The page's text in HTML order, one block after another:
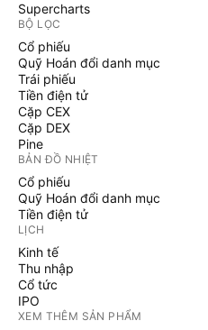
Supercharts
BỘ LỌC
Cổ phiếu
Quỹ Hoán đổi danh mục
Trái phiếu
Tiền điện tử
Cặp CEX
Cặp DEX
Pine
BẢN ĐỒ NHIỆT
Cổ phiếu
Quỹ Hoán đổi danh mục
Tiền điện tử
LỊCH
Kinh tế
Thu nhập
Cổ tức
IPO
XEM THÊM SẢN PHẨM